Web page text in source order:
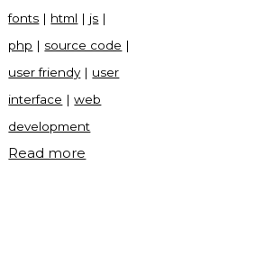
fonts | html | js |
php | source code |
user friendy| user
interface |web
development
Read more